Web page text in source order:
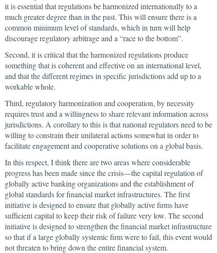
it is essential that regulations be harmonized internationally to a
much greater degree than in the past. This will ensure there is a
common minimum level of standards, which in turn will help
discourage regulatory arbitrage and a “race to the bottom”.
Second, it is critical that the harmonized regulations produce
something that is coherent and effective on an international level,
and that the different regimes in specific jurisdictions add up to a
workable whole.
Third, regulatory harmonization and cooperation, by necessity
requires trust and a willingness to share relevant information across
jurisdictions. A corollary to this is that national regulators need to be
willing to constrain their unilateral actions somewhat in order to
facilitate engagement and cooperative solutions on a global basis.
In this respect, I think there are two areas where considerable
progress has been made since the crisis—the capital regulation of
globally active banking organizations and the establishment of
global standards for financial market infrastructures. The first
initiative is designed to ensure that globally active firms have
sufficient capital to keep their risk of failure very low. The second
initiative is designed to strengthen the financial market infrastructure
so that if a large globally systemic firm were to fail, this event would
not threaten to bring down the entire financial system.